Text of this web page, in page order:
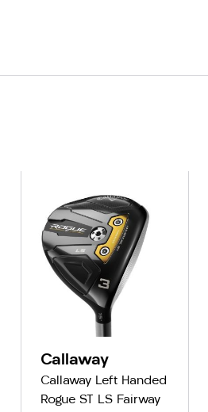
Callaway
Callaway Left Handed
Rogue ST LS Fairway